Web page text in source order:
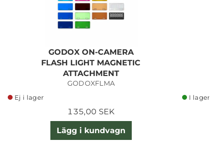
GODOX ON-CAMERA
FLASH LIGHT MAGNETIC
ATTACHMENT
GODOXFLMA
Ej i lager
135,00 SEK
Lägg i kundvagn
I lager